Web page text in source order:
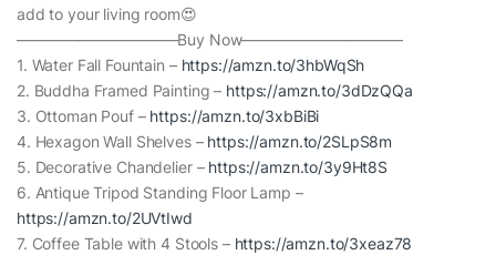
add to your living room😍
——————————–Buy Now——————————–
1. Water Fall Fountain – https://amzn.to/3hbWqSh
2. Buddha Framed Painting – https://amzn.to/3dDzQQa
3. Ottoman Pouf – https://amzn.to/3xbBiBi
4. Hexagon Wall Shelves – https://amzn.to/2SLpS8m
5. Decorative Chandelier – https://amzn.to/3y9Ht8S
6. Antique Tripod Standing Floor Lamp –
https://amzn.to/2UVtIwd
7. Coffee Table with 4 Stools – https://amzn.to/3xeaz78